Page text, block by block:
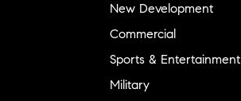
New Development
Commercial
Sports & Entertainment
Military